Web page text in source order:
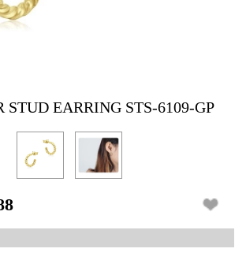
STUD EARRING STS-6109-GP